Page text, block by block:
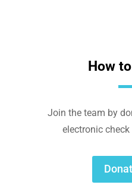
How
Join the team by
electronic check